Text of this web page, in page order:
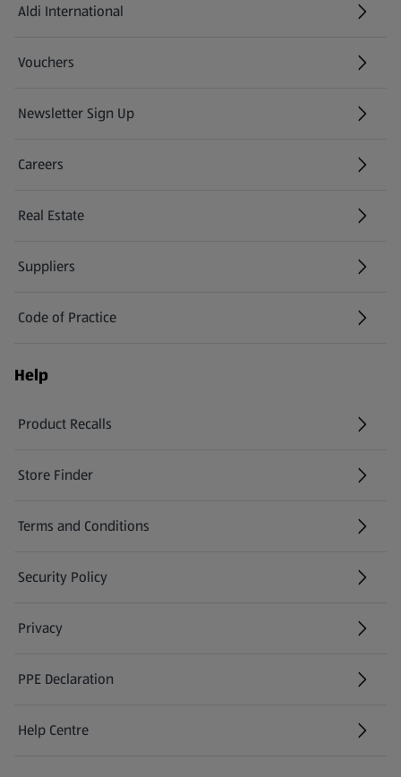
Aldi International
(opens in a new tab)
Vouchers
Newsletter Sign Up
(opens in a new tab)
Careers
(opens in a new tab)
Real Estate
Suppliers
Code of Practice
Help
Product Recalls
(opens in a new tab)
Store Finder
(opens in a new tab)
Terms and Conditions
Security Policy
(opens in a new tab)
Privacy
PPE Declaration
Help Centre
(opens in a new tab)